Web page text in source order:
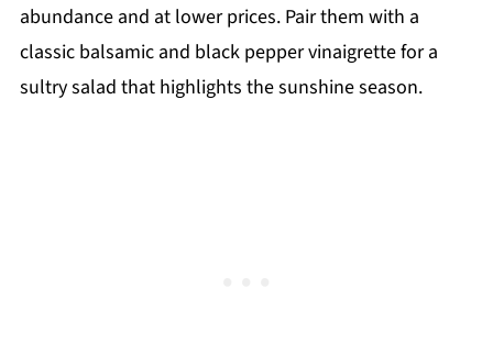
abundance and at lower prices. Pair them with a
classic balsamic and black pepper vinaigrette for a
sultry salad that highlights the sunshine season.